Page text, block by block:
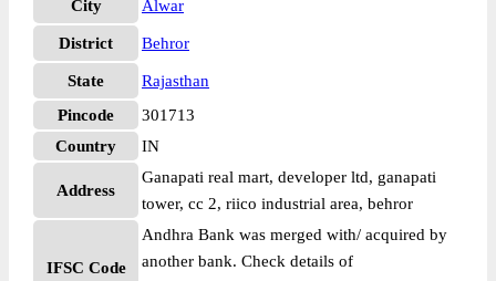
City
Alwar
District Behror
State
Rajasthan
Pincode
301713
Country
IN
Address
Ganapati real mart, developer ltd, ganapati
tower, cc 2, riico industrial area, behror
IFSC Code
Andhra Bank was merged with/ acquired by
another bank. Check details of